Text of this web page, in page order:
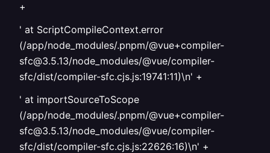
+
' at ScriptCompileContext.error
(/app/node_modules/.pnpm/@vue+compiler-
sfc@3.5.13/node_modules/@vue/compiler-
sfc/dist/compiler-sfc.cjs.js:19741:11)\n' +
' at importSourceToScope
(/app/node_modules/.pnpm/@vue+compiler-
sfc@3.5.13/node_modules/@vue/compiler-
sfc/dist/compiler-sfc.cjs.js:22626:16)\n' +